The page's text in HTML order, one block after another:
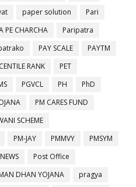
paper solution
Pari
PE CHARCHA
Paripatra
PAY SCALE
PAYTM
RANK
PET
PGVCL PH
PhD
PM CARES FUND
SCHEME
PM-JAY PMMVY
PMSYM
Post Office
DHAN YOJANA
pragya